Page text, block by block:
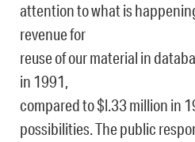
attention to what is
revenue for
reuse of our material in
in 1991,
compared to $l.33 million in
possibilities. The public